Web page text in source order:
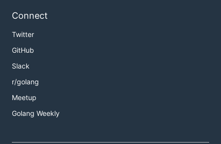
Connect
Twitter
GitHub
Slack
r/golang
Meetup
Golang Weekly